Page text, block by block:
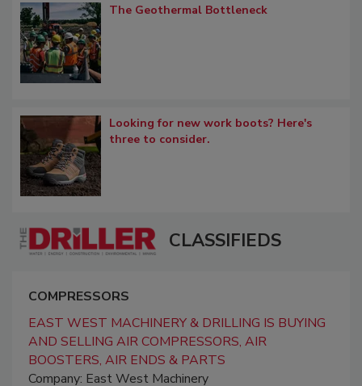
The Geothermal Bottleneck
Looking for new work boots? Here's
three to consider.
CLASSIFIEDS
COMPRESSORS
EAST WEST MACHINERY & DRILLING IS BUYING
AND SELLING AIR COMPRESSORS, AIR
BOOSTERS, AIR ENDS & PARTS
Company: East West Machinery